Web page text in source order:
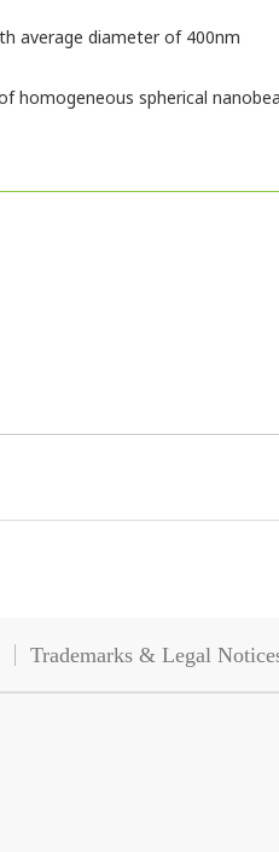
average diameter of 400nm
homogeneous spherical
Trademarks & Legal